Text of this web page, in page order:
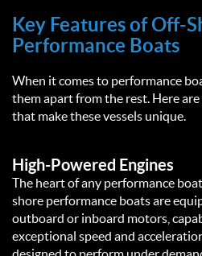
Key Features of Off-
Performance Boats
When it comes to performance
them apart from the rest. Here
that make these vessels unique.
High-Powered Engines
The heart of any performance
shore performance boats are
outboard or inboard motors,
exceptional speed and